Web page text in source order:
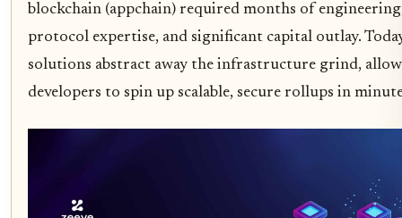
blockchain (appchain) required months of
protocol expertise, and significant capital outlay.
solutions abstract away the infrastructure grind,
developers to spin up scalable, secure rollups in